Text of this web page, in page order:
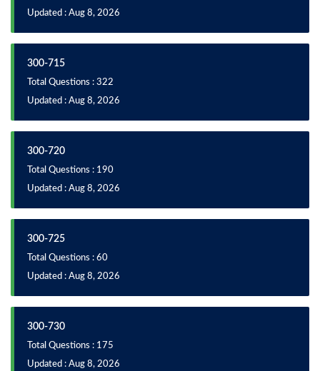
Updated : Aug 8, 2026
300-715
Total Questions : 322
Updated : Aug 8, 2026
300-720
Total Questions : 190
Updated : Aug 8, 2026
300-725
Total Questions : 60
Updated : Aug 8, 2026
300-730
Total Questions : 175
Updated : Aug 8, 2026